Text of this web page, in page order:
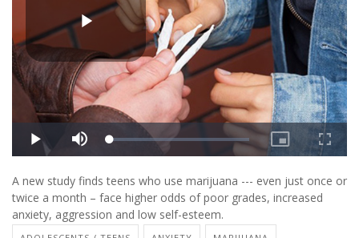
A new study finds teens who use marijuana --- even just once or
twice a month – face higher odds of poor grades, increased
anxiety, aggression and low self-esteem.